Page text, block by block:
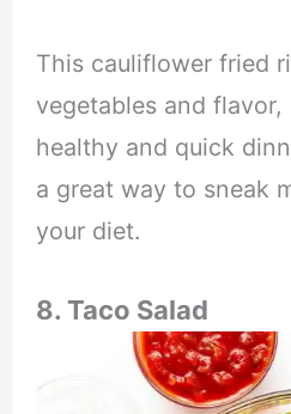
This cauliflower fried
vegetables and
healthy and quick
a great way to sneak
your diet.
8. Taco Salad